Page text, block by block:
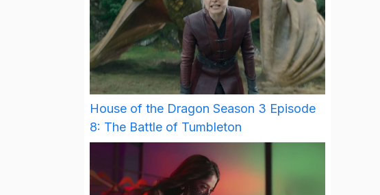
House of the Dragon Season 3 Episode
8: The Battle of Tumbleton